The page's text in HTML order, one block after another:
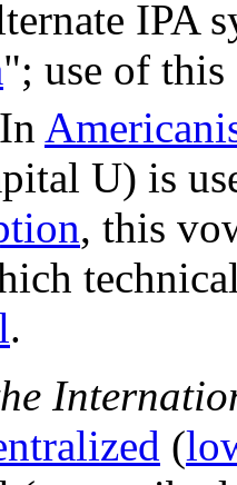
IPA
"; use of
In
U) is
, this
.
(